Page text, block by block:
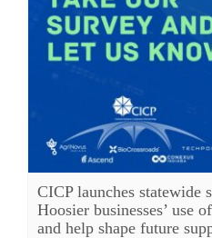
CICP launches statewide
Hoosier businesses’ use
and help shape future